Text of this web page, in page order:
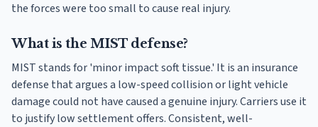
the forces were too small to cause real injury.
What is the MIST defense?
MIST stands for 'minor impact soft tissue.' It is an insurance
defense that argues a low-speed collision or light vehicle
damage could not have caused a genuine injury. Carriers use it
to justify low settlement offers. Consistent, well-